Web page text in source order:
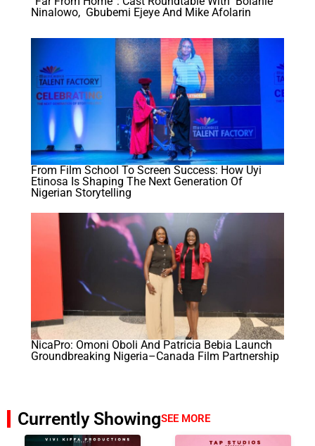
Ninalowo, Gbubemi Ejeye And Mike Afolarin
From Film School To Screen Success: How Uyi
Etinosa Is Shaping The Next Generation Of
Nigerian Storytelling
NicaPro: Omoni Oboli And Patricia Bebia Launch
Groundbreaking Nigeria–Canada Film Partnership
Currently ShowingSEE MORE